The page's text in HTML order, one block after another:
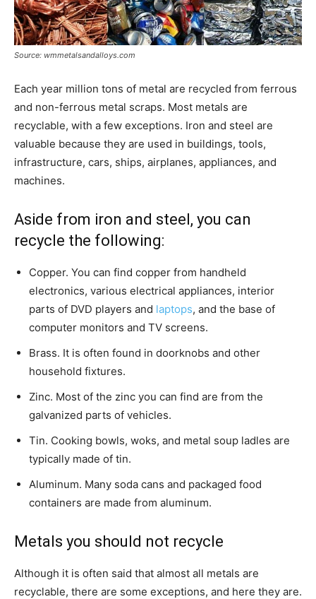
Source: wmmetalsandalloys.com
Each year million tons of metal are recycled from ferrous
and non-ferrous metal scraps. Most metals are
recyclable, with a few exceptions. Iron and steel are
valuable because they are used in buildings, tools,
infrastructure, cars, ships, airplanes, appliances, and
machines.
Aside from iron and steel, you can
recycle the following:
Copper. You can find copper from handheld
electronics, various electrical appliances, interior
parts of DVD players and laptops, and the base of
computer monitors and TV screens.
Brass. It is often found in doorknobs and other
household fixtures.
Zinc. Most of the zinc you can find are from the
galvanized parts of vehicles.
Tin. Cooking bowls, woks, and metal soup ladles are
typically made of tin.
Aluminum. Many soda cans and packaged food
containers are made from aluminum.
Metals you should not recycle
Although it is often said that almost all metals are
recyclable, there are some exceptions, and here they are.